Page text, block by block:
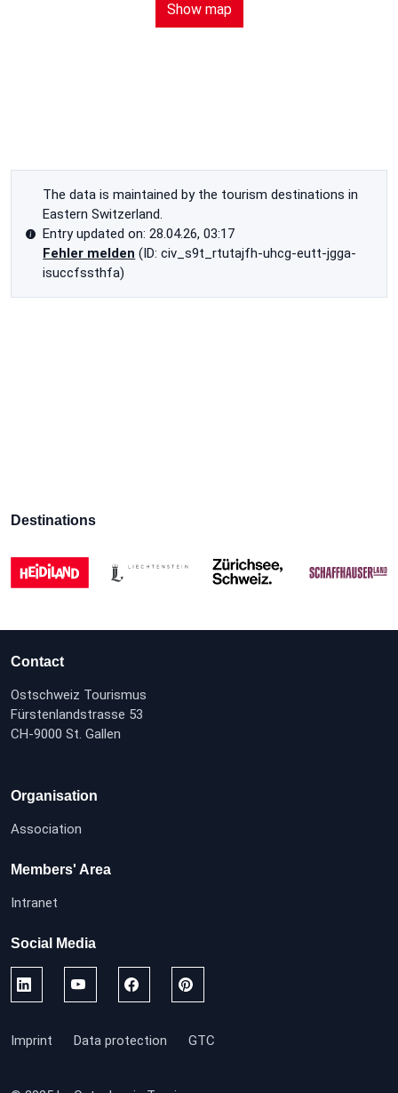
Show map
The data is maintained by the tourism destinations in
Eastern Switzerland.
Entry updated on: 28.04.26, 03:17
Fehler melden (ID: civ_s9t_rtutajfh-uhcg-eutt-jgga-
isuccfssthfa)
Destinations
Contact
Ostschweiz Tourismus
Fürstenlandstrasse 53
CH-9000 St. Gallen
Organisation
Association
Members' Area
Intranet
Social Media
Imprint Data protection GTC